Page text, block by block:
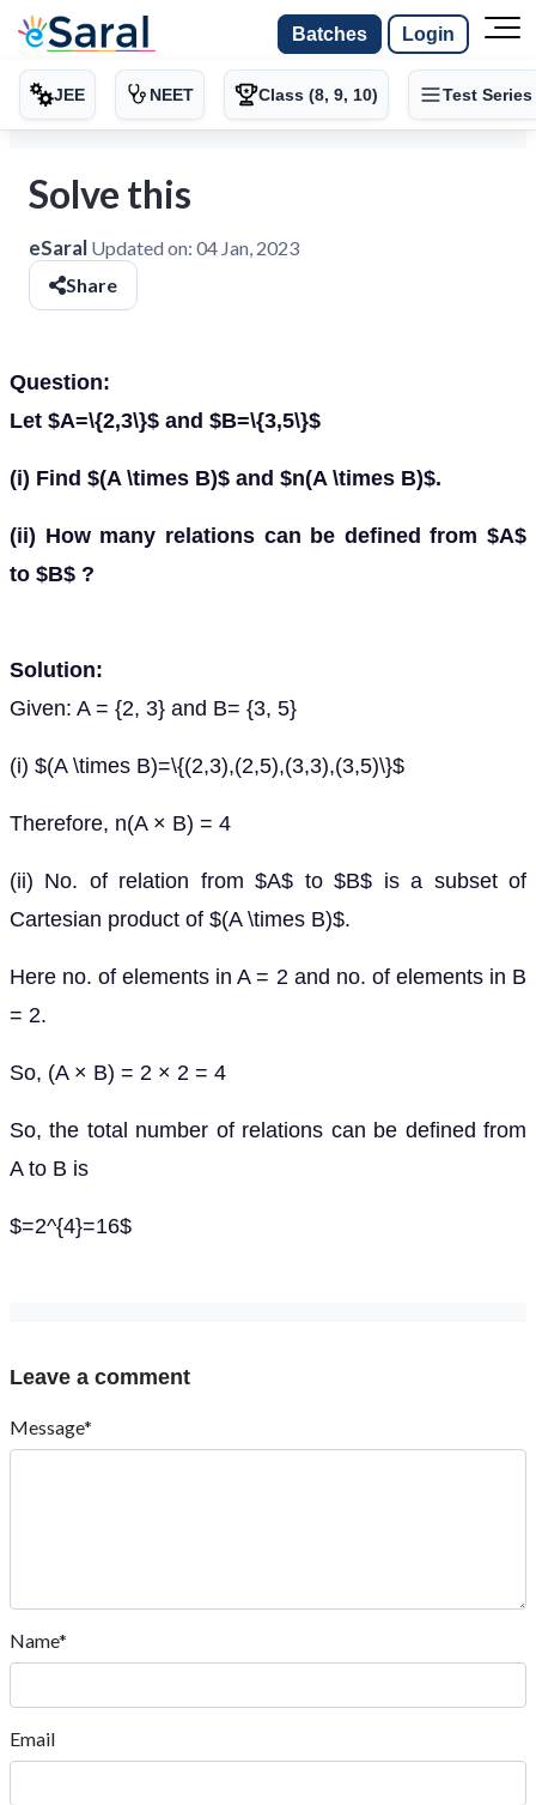
Batches Login
JEE NEET Class (8, 9, 10) Test Series
Solve this
eSaral Updated on: 04 Jan, 2023
Share
Question:
Let $A=\{2,3\}$ and $B=\{3,5\}$
(i) Find $(A \times B)$ and $n(A \times B)$.
(ii) How many relations can be defined from $A$
to $B$ ?
Solution:
Given: A = {2, 3} and B= {3, 5}
(i) $(A \times B)=\{(2,3),(2,5),(3,3),(3,5)\}$
Therefore, n(A × B) = 4
(ii) No. of relation from $A$ to $B$ is a subset of
Cartesian product of $(A \times B)$.
Here no. of elements in A = 2 and no. of elements in B
= 2.
So, (A × B) = 2 × 2 = 4
So, the total number of relations can be defined from
A to B is
$=2^{4}=16$
Leave a comment
Message*
Name*
Email